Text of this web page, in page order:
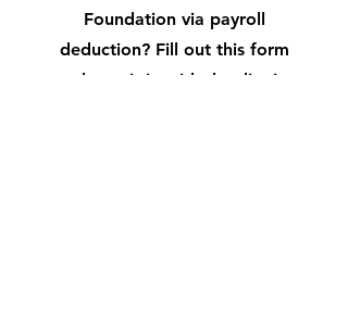
Foundation via payroll
deduction? Fill out this form
and turn it in with the district